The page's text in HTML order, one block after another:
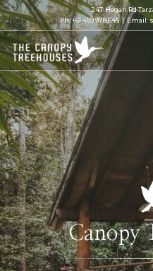
247 Hogan Rd
Ph:+61 459 978 645 Email:
Canopy